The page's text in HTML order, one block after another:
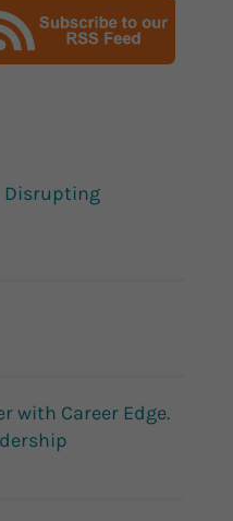
Disrupting
with Career Edge.